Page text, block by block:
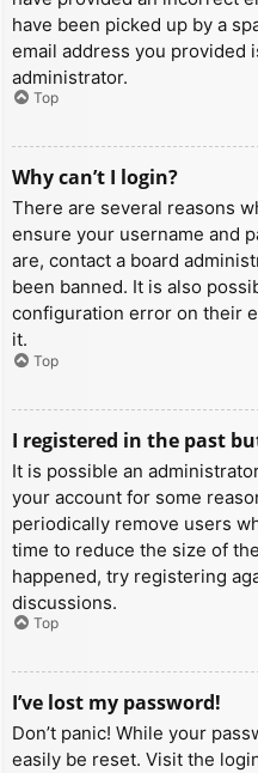
have been picked up by a
email address you provided
administrator.
Top
Why can’t I login?
There are several reasons
ensure your username and
are, contact a board
been banned. It is also
configuration error on their
it.
Top
I registered in the past
It is possible an
your account for some
periodically remove users
time to reduce the size of
happened, try registering
discussions.
Top
I’ve lost my password!
Don’t panic! While your
easily be reset. Visit the